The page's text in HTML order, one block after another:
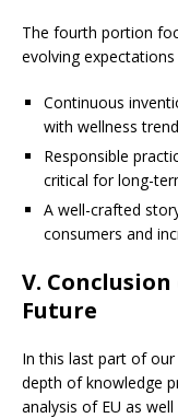
The fourth portion
evolving
Continuous
with wellness
Responsible
critical for long-
A well-crafted
consumers and
V.
Future
In this last part of our
depth of knowledge
analysis of EU as